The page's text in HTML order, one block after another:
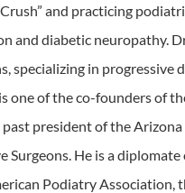
and practicing
and diabetic neuropathy.
specializing in progressive
one of the co-founders of
president of the
He is a
Podiatry Association,